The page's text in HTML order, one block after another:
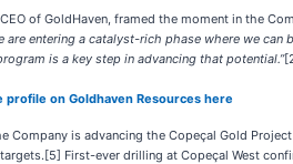
of GoldHaven, framed the moment in the
are entering a catalyst-rich phase where we
is a key step in advancing that potential.”
profile on Goldhaven Resources here
Company is advancing the Copeçal Gold
First-ever drilling at Copeçal West